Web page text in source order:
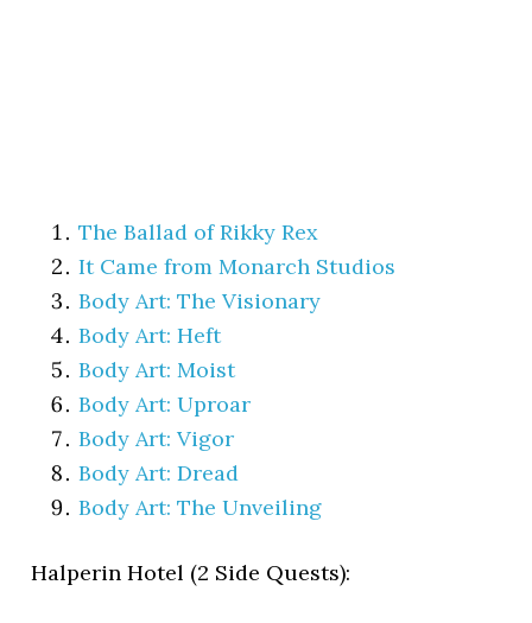
The Ballad of Rikky Rex
It Came from Monarch Studios
Body Art: The Visionary
Body Art: Heft
Body Art: Moist
Body Art: Uproar
Body Art: Vigor
Body Art: Dread
Body Art: The Unveiling
Halperin Hotel (2 Side Quests):